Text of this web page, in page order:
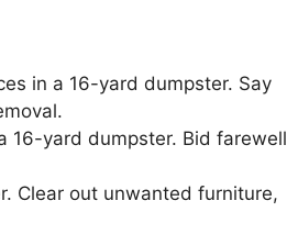
in a 16-yard dumpster. Say
16-yard dumpster. Bid farewell
Clear out unwanted furniture,